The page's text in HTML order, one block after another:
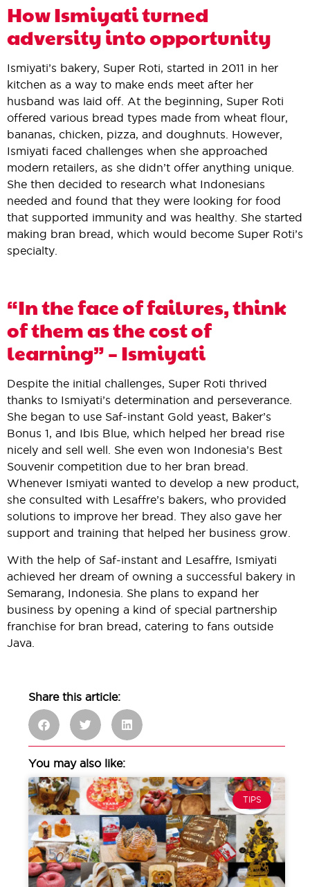
How Ismiyati turned
adversity into opportunity
Ismiyati’s bakery, Super Roti, started in 2011 in her
kitchen as a way to make ends meet after her
husband was laid off. At the beginning, Super Roti
offered various bread types made from wheat flour,
bananas, chicken, pizza, and doughnuts. However,
Ismiyati faced challenges when she approached
modern retailers, as she didn’t offer anything unique.
She then decided to research what Indonesians
needed and found that they were looking for food
that supported immunity and was healthy. She started
making bran bread, which would become Super Roti’s
specialty.
“In the face of failures, think
of them as the cost of
learning” – Ismiyati
Despite the initial challenges, Super Roti thrived
thanks to Ismiyati’s determination and perseverance.
She began to use Saf-instant Gold yeast, Baker’s
Bonus 1, and Ibis Blue, which helped her bread rise
nicely and sell well. She even won Indonesia’s Best
Souvenir competition due to her bran bread.
Whenever Ismiyati wanted to develop a new product,
she consulted with Lesaffre’s bakers, who provided
solutions to improve her bread. They also gave her
support and training that helped her business grow.
With the help of Saf-instant and Lesaffre, Ismiyati
achieved her dream of owning a successful bakery in
Semarang, Indonesia. She plans to expand her
business by opening a kind of special partnership
franchise for bran bread, catering to fans outside
Java.
Share this article:
You may also like:
TIPS